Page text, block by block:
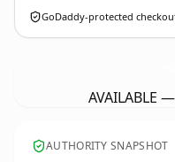
GoDaddy-protected
AVAILABLE
AUTHORITY SNAPSHOT